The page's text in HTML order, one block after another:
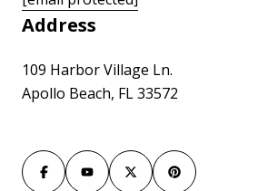
Address
109 Harbor Village Ln.
Apollo Beach, FL 33572